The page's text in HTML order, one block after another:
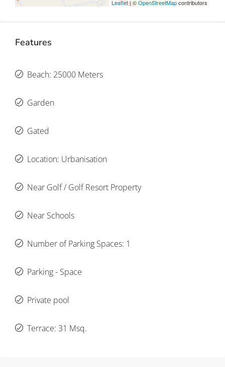
Leaflet| ©OpenStreetMapcontributors
Features
Beach: 25000 Meters
Garden
Gated
Location: Urbanisation
Near Golf / Golf Resort Property
Near Schools
Number of Parking Spaces: 1
Parking - Space
Private pool
Terrace: 31 Msq.